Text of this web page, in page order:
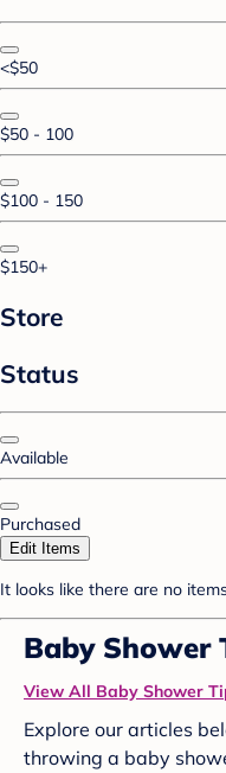
<$50
$50 - 100
$100 - 150
$150+
Store
Status
Available
Purchased
Edit Items
It looks like there are no
Baby Shower
View All Baby Shower
Explore our articles
throwing a baby